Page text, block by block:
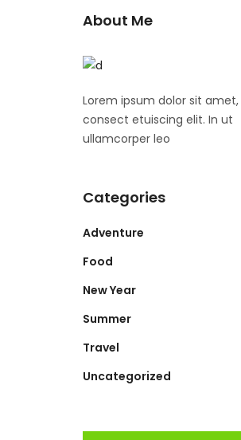
About Me
Lorem ipsum dolor sit amet,
consect etuiscing elit. In ut
ullamcorper leo
Categories
Adventure
Food
New Year
Summer
Travel
Uncategorized